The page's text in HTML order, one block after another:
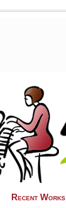
Recent Works